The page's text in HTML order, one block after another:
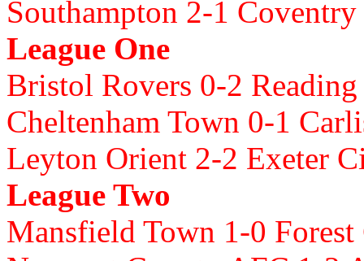
Southampton 2-1
League One
Bristol Rovers 0-2
Cheltenham Town 0-1
Leyton Orient 2-2 Exeter
League Two
Mansfield Town 1-0 Forest